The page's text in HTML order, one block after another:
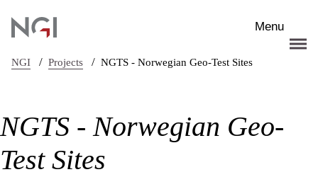
Menu
NGI / Projects / NGTS - Norwegian Geo-Test Sites
NGTS - Norwegian Geo-
Test Sites